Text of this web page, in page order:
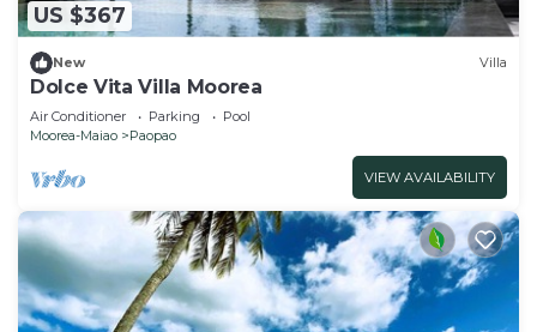
US $367
New Villa
Dolce Vita Villa Moorea
Air Conditioner Parking
Pool
Moorea-Maiao
Paopao
VIEW AVAILABILITY